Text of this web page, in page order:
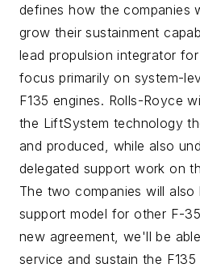
defines how the companies
grow their sustainment
lead propulsion integrator
focus primarily on system-
F135 engines. Rolls-Royce
the LiftSystem technology
and produced, while also
delegated support work on
The two companies will
support model for other F-
new agreement, we'll be
service and sustain the